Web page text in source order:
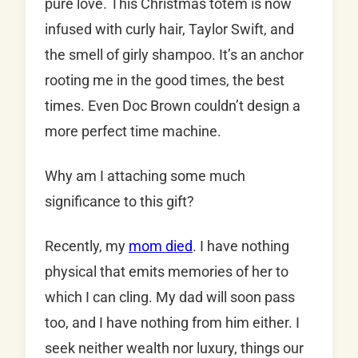
pure love. This Christmas totem is now
infused with curly hair, Taylor Swift, and
the smell of girly shampoo. It’s an anchor
rooting me in the good times, the best
times. Even Doc Brown couldn’t design a
more perfect time machine.
Why am I attaching some much
significance to this gift?
Recently, my mom died. I have nothing
physical that emits memories of her to
which I can cling. My dad will soon pass
too, and I have nothing from him either. I
seek neither wealth nor luxury, things our